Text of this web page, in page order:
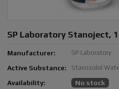
SP Laboratory Stanoject,
Manufacturer: SP Laboratory
Active Substance: Stanozolol
Availability: No stock